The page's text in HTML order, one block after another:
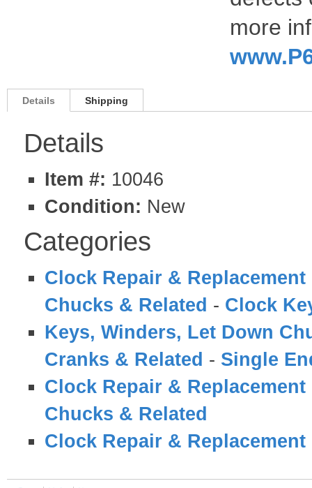
more
Details Shipping
Details
Item #: 10046
Condition: New
Categories
Clock Repair & Replacement
Chucks & Related - Clock
Keys, Winders, Let Down
Cranks & Related - Single
Clock Repair & Replacement
Chucks & Related
Clock Repair & Replacement